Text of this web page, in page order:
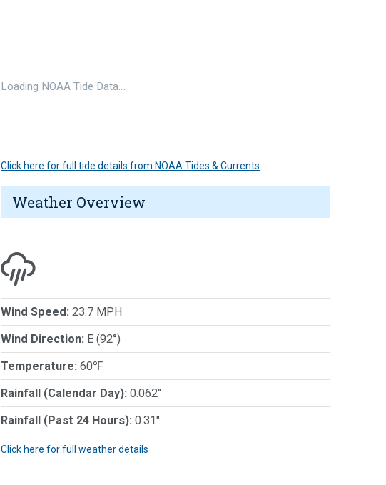
Loading NOAA Tide Data…
Click here for full tide details from NOAA Tides & Currents
Weather Overview
Wind Speed: 23.7 MPH
Wind Direction: E (92°)
Temperature: 60℉
Rainfall (Calendar Day): 0.062"
Rainfall (Past 24 Hours): 0.31"
Click here for full weather details